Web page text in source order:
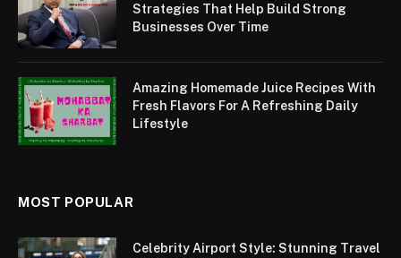
Strategies That Help Build Strong
Businesses Over Time
Amazing Homemade Juice Recipes With
Fresh Flavors For A Refreshing Daily
Lifestyle
MOST POPULAR
Celebrity Airport Style: Stunning Travel